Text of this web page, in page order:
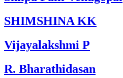
SHIMSHINA KK
Vijayalakshmi P
R. Bharathidasan